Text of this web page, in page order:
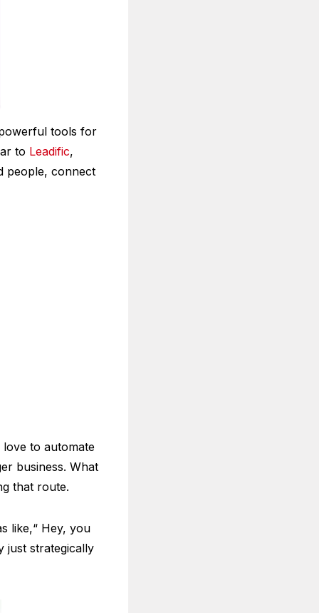
tools for
to Leadific,
people, connect
to automate
business. What
that route.
like,“ Hey, you
just strategically